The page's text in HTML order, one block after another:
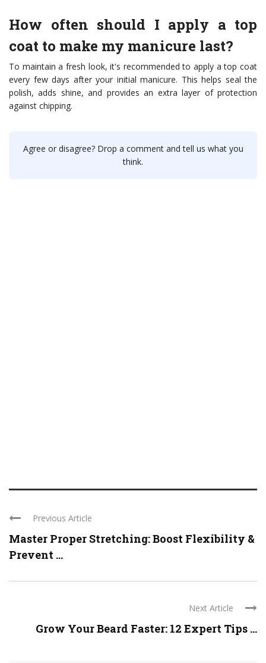
How often should I apply a top
coat to make my manicure last?
To maintain a fresh look, it's recommended to apply a top coat
every few days after your initial manicure. This helps seal the
polish, adds shine, and provides an extra layer of protection
against chipping.
Agree or disagree? Drop a comment and tell us what you
think.
Previous Article
Master Proper Stretching: Boost Flexibility &
Prevent ...
Next Article
Grow Your Beard Faster: 12 Expert Tips ...